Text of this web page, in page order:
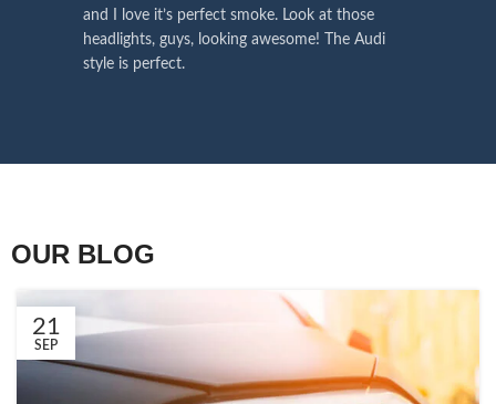
and I love it’s perfect smoke. Look at those
headlights, guys, looking awesome! The Audi
style is perfect.
OUR BLOG
21
SEP